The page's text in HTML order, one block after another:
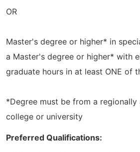
OR
Master's degree or higher* in
a Master's degree or higher* with
graduate hours in at least ONE of
*Degree must be from a regionally
college or university
Preferred Qualifications: